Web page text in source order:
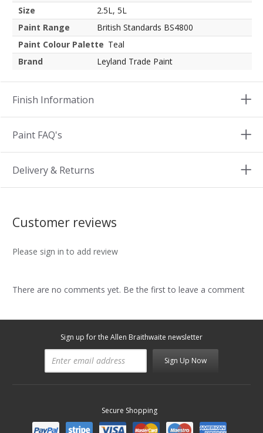
Size
2.5L, 5L
Paint Range
British Standards BS4800
Paint Colour Palette Teal
Brand
Leyland Trade Paint
Finish Information
Paint FAQ's
Delivery & Returns
Customer reviews
Please sign in to add review
There are no comments yet. Be the first to leave a comment
Sign up for the Allen Braithwaite newsletter
Sign Up Now
Secure Shopping